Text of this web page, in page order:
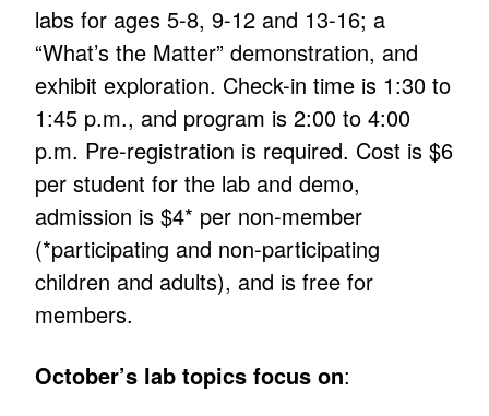
labs for ages 5-8, 9-12 and 13-16; a
“What’s the Matter” demonstration, and
exhibit exploration. Check-in time is 1:30 to
1:45 p.m., and program is 2:00 to 4:00
p.m. Pre-registration is required. Cost is $6
per student for the lab and demo,
admission is $4* per non-member
(*participating and non-participating
children and adults), and is free for
members.
October’s lab topics focus on: